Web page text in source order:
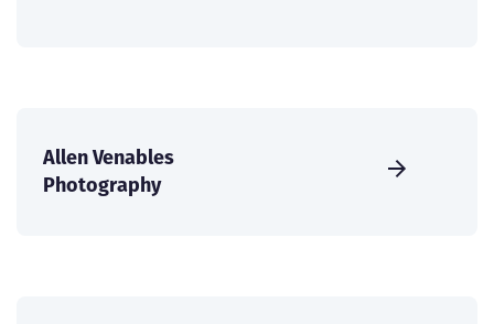
Allen Venables
Photography